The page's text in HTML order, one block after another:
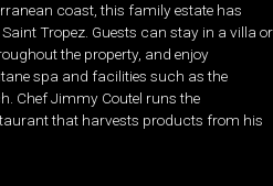
coast, this family estate has
Tropez. Guests can stay in a villa or
the property, and enjoy
spa and facilities such as the
Chef Jimmy Coutel runs the
that harvests products from his